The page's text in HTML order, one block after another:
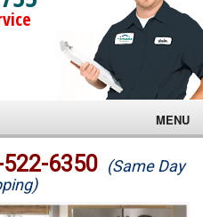
MENU
6350 (Same Day